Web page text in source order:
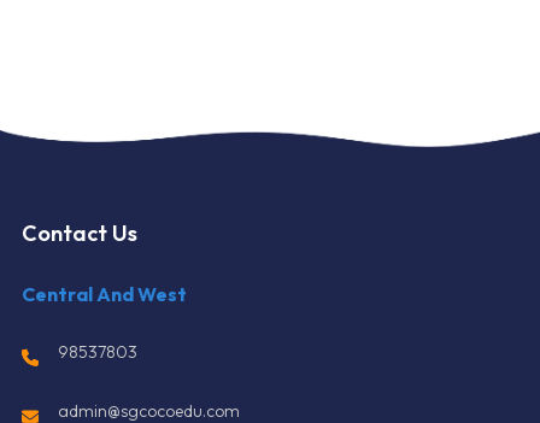
Contact Us
Central And West
98537803
admin@sgcocoedu.com